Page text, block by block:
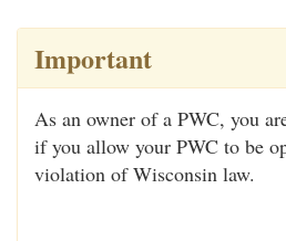
Important
As an owner of a PWC, you
if you allow your PWC to be
violation of Wisconsin law.